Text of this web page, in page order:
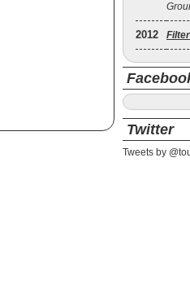
2012 Filter
Twitter
Tweets by